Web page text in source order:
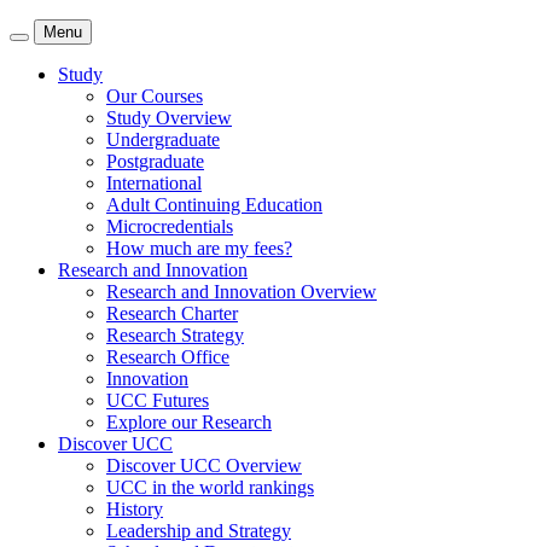
Menu
Study
Our Courses
Study Overview
Undergraduate
Postgraduate
International
Adult Continuing Education
Microcredentials
How much are my fees?
Research and Innovation
Research and Innovation Overview
Research Charter
Research Strategy
Research Office
Innovation
UCC Futures
Explore our Research
Discover UCC
Discover UCC Overview
UCC in the world rankings
History
Leadership and Strategy